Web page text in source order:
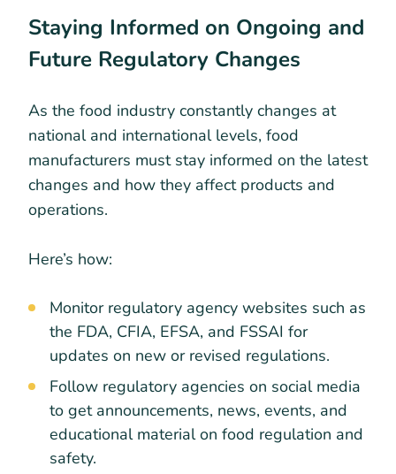
Staying Informed on Ongoing and
Future Regulatory Changes
As the food industry constantly changes at
national and international levels, food
manufacturers must stay informed on the latest
changes and how they affect products and
operations.
Here’s how:
Monitor regulatory agency websites such as
the FDA, CFIA, EFSA, and FSSAI for
updates on new or revised regulations.
Follow regulatory agencies on social media
to get announcements, news, events, and
educational material on food regulation and
safety.